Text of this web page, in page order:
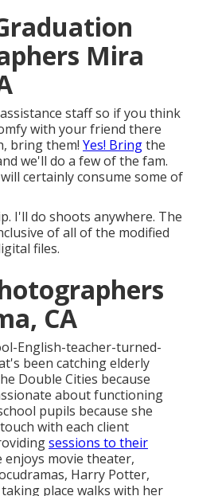
Mira
staff so if you think
with your friend there
bring them! Yes! Bringthe
we'll do a few of the fam.
certainly consume some of
I'll do shoots anywhere. The
of all of the modified
files.
CA
English-teacher-turned-
been catching elderly
Double Cities because
about functioning
pupils because she
with each client
sessions to their
enjoys movie theater,
Harry Potter,
place walks with her